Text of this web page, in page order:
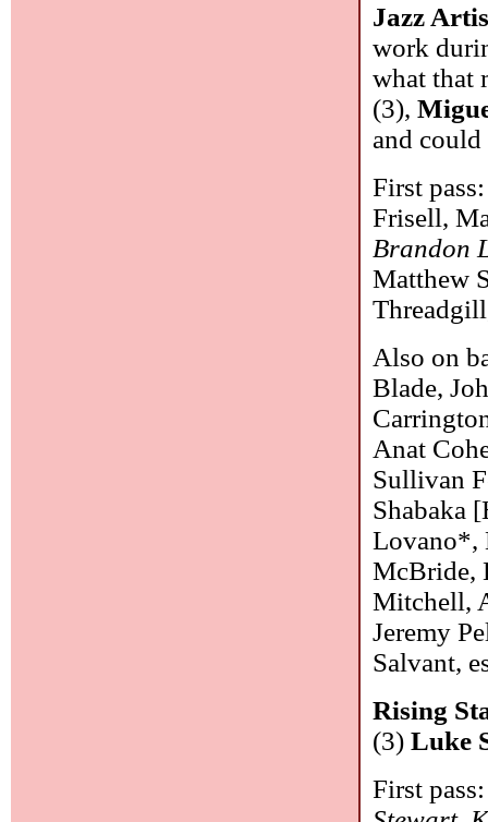
Jazz
work
what that
(3),
and could
First
Frisell,
Brandon
Matthew
Also on
Blade,
Anat
Sullivan
Shabaka
Lovano*,
McBride,
Mitchell,
Jeremy
Salvant,
Rising
(3)Luke
First